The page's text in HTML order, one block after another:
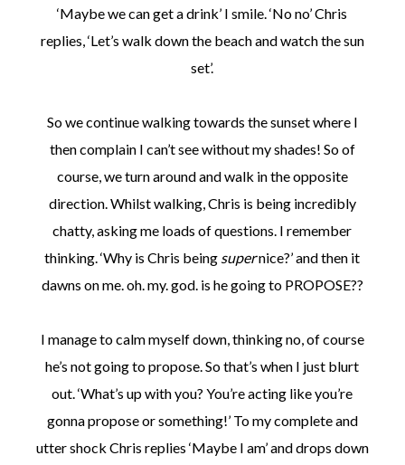
‘Maybe we can get a drink’ I smile. ‘No no’ Chris
replies, ‘Let’s walk down the beach and watch the sun
set’.
So we continue walking towards the sunset where I
then complain I can’t see without my shades! So of
course, we turn around and walk in the opposite
direction. Whilst walking, Chris is being incredibly
chatty, asking me loads of questions. I remember
thinking. ‘Why is Chris being supernice?’ and then it
dawns on me. oh. my. god. is he going to PROPOSE??
I manage to calm myself down, thinking no, of course
he’s not going to propose. So that’s when I just blurt
out. ‘What’s up with you? You’re acting like you’re
gonna propose or something!’ To my complete and
utter shock Chris replies ‘Maybe I am’ and drops down